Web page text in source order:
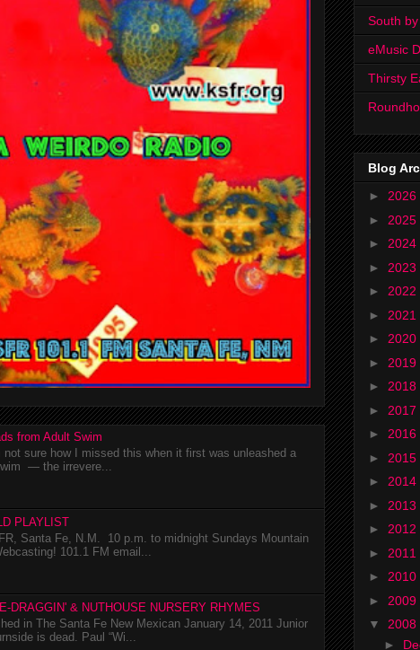
from Adult Swim
not sure how I missed this when it first was unleashed a
— the irrevere...
PLAYLIST
Santa Fe, N.M. 10 p.m. to midnight Sundays Mountain
101.1 FM email...
DRAGGIN' & NUTHOUSE NURSERY RHYMES
in The Santa Fe New Mexican January 14, 2011 Junior
is dead. Paul “Wi...
South
eMusic
Thirsty
Blog
► 2026
► 2025
► 2024
► 2023
► 2022
► 2021
► 2020
► 2019
► 2018
► 2017
► 2016
► 2015
► 2014
► 2013
► 2012
► 2011
► 2010
► 2009
▼ 2008
►